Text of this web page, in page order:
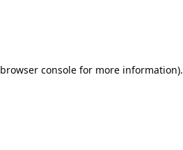
browser consolefor more information).